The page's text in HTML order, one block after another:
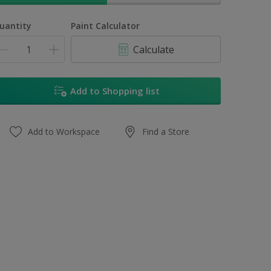
Paint Calculator
Calculate
Add to Shopping list
Add to Workspace Find a Store